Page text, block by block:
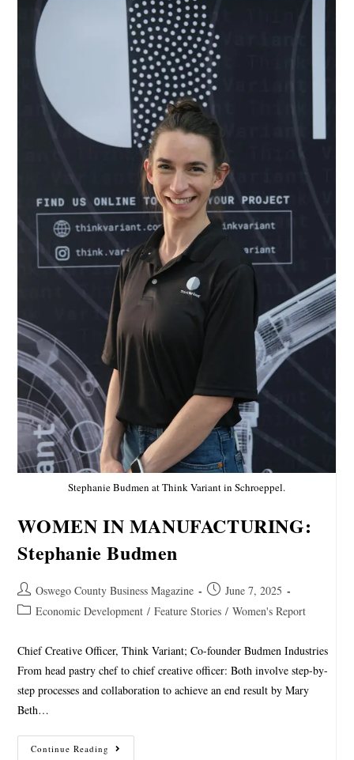
Stephanie Budmen at Think Variant in Schroeppel.
WOMEN IN MANUFACTURING:
Stephanie Budmen
Oswego County Business Magazine
June 7, 2025
Economic Development / Feature Stories / Women's Report
Chief Creative Officer, Think Variant; Co-founder Budmen Industries
From head pastry chef to chief creative officer: Both involve step-by-
step processes and collaboration to achieve an end result by Mary
Beth…
Continue Reading